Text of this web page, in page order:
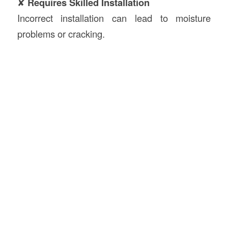
Incorrect installation can lead to moisture
problems or cracking.